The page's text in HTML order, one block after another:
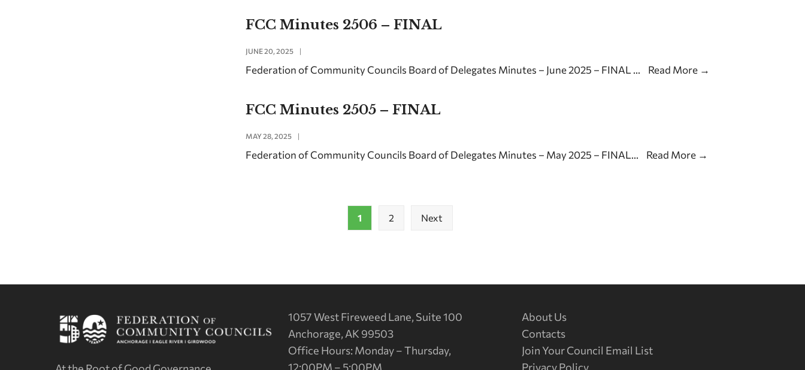
FCC Minutes 2506 – FINAL
JUNE 20, 2025 |
Federation of Community Councils Board of Delegates Minutes – June 2025 – FINAL ... Read More →
FCC Minutes 2505 – FINAL
MAY 28, 2025 |
Federation of Community Councils Board of Delegates Minutes – May 2025 – FINAL... Read More →
1 2 Next
1057 West Fireweed Lane, Suite 100
Anchorage, AK 99503
Office Hours: Monday – Thursday,
12:00PM – 5:00PM
About Us
Contacts
Join Your Council Email List
Privacy Policy